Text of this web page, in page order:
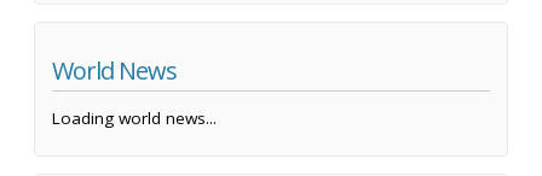
World News
Loading world news...